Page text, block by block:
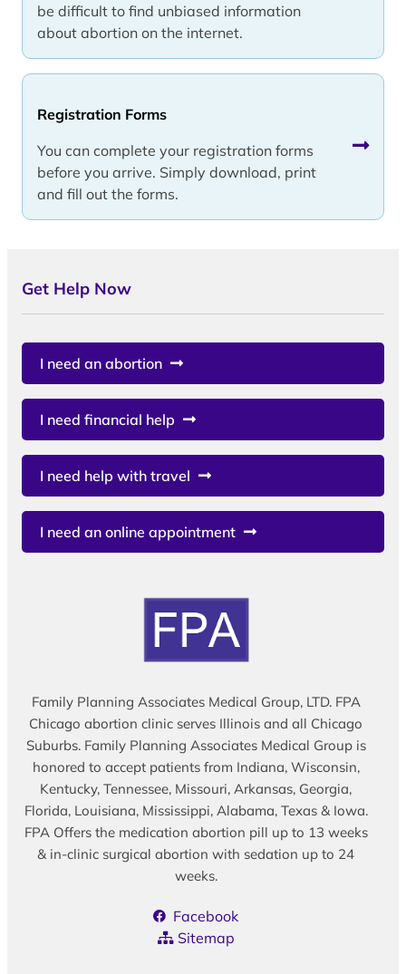
be difficult to find unbiased information
about abortion on the internet.
Registration Forms
You can complete your registration forms
before you arrive. Simply download, print
and fill out the forms.
Get Help Now
I need an abortion
I need financial help
I need help with travel
I need an online appointment
Family Planning Associates Medical Group, LTD. FPA
Chicago abortion clinic serves Illinois and all Chicago
Suburbs. Family Planning Associates Medical Group is
honored to accept patients from Indiana, Wisconsin,
Kentucky, Tennessee, Missouri, Arkansas, Georgia,
Florida, Louisiana, Mississippi, Alabama, Texas & Iowa.
FPA Offers the medication abortion pill up to 13 weeks
& in-clinic surgical abortion with sedation up to 24
weeks.
Facebook
Sitemap